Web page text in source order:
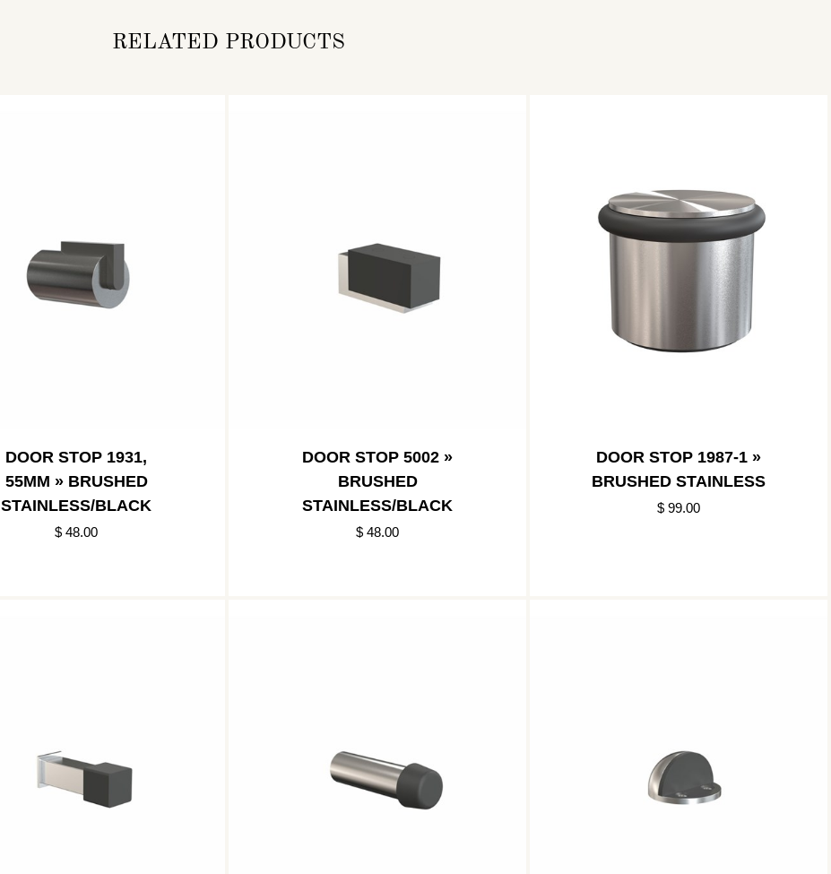
RELATED PRODUCTS
DOOR STOP 1931,
55MM » BRUSHED
STAINLESS/BLACK
$ 48.00
DOOR STOP 5002 »
BRUSHED
STAINLESS/BLACK
$ 48.00
DOOR STOP 1987-1 »
BRUSHED STAINLESS
$ 99.00